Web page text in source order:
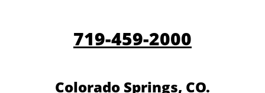
719-459-2000
Colorado Springs, CO.